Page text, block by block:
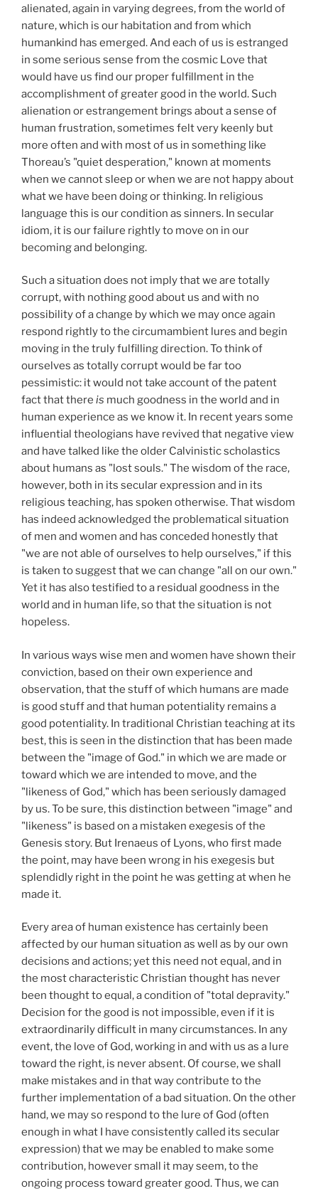
alienated, again in varying degrees, from the world of
nature, which is our habitation and from which
humankind has emerged. And each of us is estranged
in some serious sense from the cosmic Love that
would have us find our proper fulfillment in the
accomplishment of greater good in the world. Such
alienation or estrangement brings about a sense of
human frustration, sometimes felt very keenly but
more often and with most of us in something like
Thoreau’s "quiet desperation," known at moments
when we cannot sleep or when we are not happy about
what we have been doing or thinking. In religious
language this is our condition as sinners. In secular
idiom, it is our failure rightly to move on in our
becoming and belonging.
Such a situation does not imply that we are totally
corrupt, with nothing good about us and with no
possibility of a change by which we may once again
respond rightly to the circumambient lures and begin
moving in the truly fulfilling direction. To think of
ourselves as totally corrupt would be far too
pessimistic: it would not take account of the patent
fact that there is much goodness in the world and in
human experience as we know it. In recent years some
influential theologians have revived that negative view
and have talked like the older Calvinistic scholastics
about humans as "lost souls." The wisdom of the race,
however, both in its secular expression and in its
religious teaching, has spoken otherwise. That wisdom
has indeed acknowledged the problematical situation
of men and women and has conceded honestly that
"we are not able of ourselves to help ourselves," if this
is taken to suggest that we can change "all on our own."
Yet it has also testified to a residual goodness in the
world and in human life, so that the situation is not
hopeless.
In various ways wise men and women have shown their
conviction, based on their own experience and
observation, that the stuff of which humans are made
is good stuff and that human potentiality remains a
good potentiality. In traditional Christian teaching at its
best, this is seen in the distinction that has been made
between the "image of God." in which we are made or
toward which we are intended to move, and the
"likeness of God," which has been seriously damaged
by us. To be sure, this distinction between "image" and
"likeness" is based on a mistaken exegesis of the
Genesis story. But Irenaeus of Lyons, who first made
the point, may have been wrong in his exegesis but
splendidly right in the point he was getting at when he
made it.
Every area of human existence has certainly been
affected by our human situation as well as by our own
decisions and actions; yet this need not equal, and in
the most characteristic Christian thought has never
been thought to equal, a condition of "total depravity."
Decision for the good is not impossible, even if it is
extraordinarily difficult in many circumstances. In any
event, the love of God, working in and with us as a lure
toward the right, is never absent. Of course, we shall
make mistakes and in that way contribute to the
further implementation of a bad situation. On the other
hand, we may so respond to the lure of God (often
enough in what I have consistently called its secular
expression) that we may be enabled to make some
contribution, however small it may seem, to the
ongoing process toward greater good. Thus, we can